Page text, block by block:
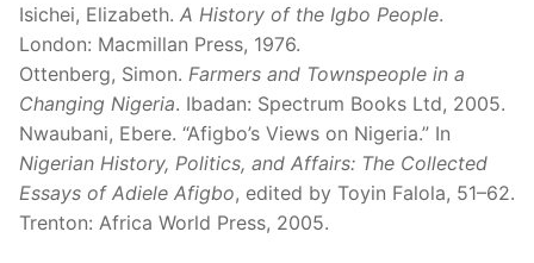
Isichei, Elizabeth. A History of the Igbo People.
London: Macmillan Press, 1976.
Ottenberg, Simon. Farmers and Townspeople in a
Changing Nigeria. Ibadan: Spectrum Books Ltd, 2005.
Nwaubani, Ebere. “Afigbo’s Views on Nigeria.” In
Nigerian History, Politics, and Affairs: The Collected
Essays of Adiele Afigbo, edited by Toyin Falola, 51–62.
Trenton: Africa World Press, 2005.